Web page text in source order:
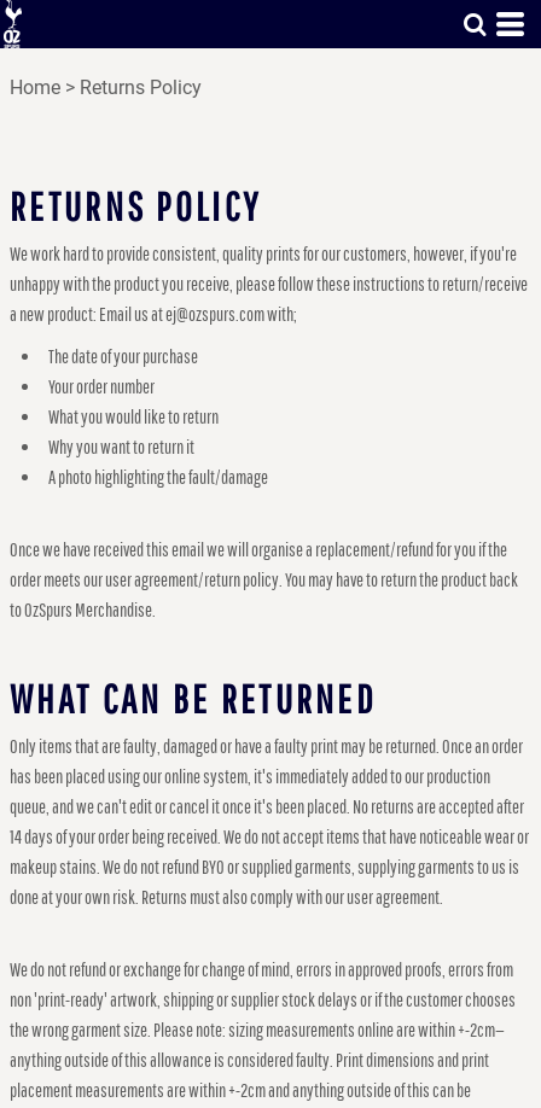
Home > Returns Policy
RETURNS POLICY
We work hard to provide consistent, quality prints for our customers, however, if you're
unhappy with the product you receive, please follow these instructions to return/receive
a new product: Email us at ej@ozspurs.com with;
The date of your purchase
Your order number
What you would like to return
Why you want to return it
A photo highlighting the fault/damage
Once we have received this email we will organise a replacement/refund for you if the
order meets our user agreement/return policy. You may have to return the product back
to OzSpurs Merchandise.
WHAT CAN BE RETURNED
Only items that are faulty, damaged or have a faulty print may be returned. Once an order
has been placed using our online system, it's immediately added to our production
queue, and we can't edit or cancel it once it's been placed. No returns are accepted after
14 days of your order being received. We do not accept items that have noticeable wear or
makeup stains. We do not refund BYO or supplied garments, supplying garments to us is
done at your own risk. Returns must also comply with our user agreement.
We do not refund or exchange for change of mind, errors in approved proofs, errors from
non 'print-ready' artwork, shipping or supplier stock delays or if the customer chooses
the wrong garment size. Please note: sizing measurements online are within +-2cm—
anything outside of this allowance is considered faulty. Print dimensions and print
placement measurements are within +-2cm and anything outside of this can be